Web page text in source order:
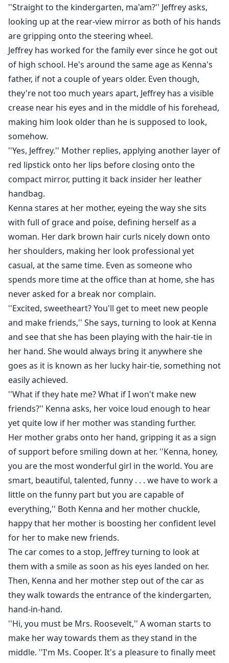
''Straight to the kindergarten, ma'am?'' Jeffrey asks,
looking up at the rear-view mirror as both of his hands
are gripping onto the steering wheel.
Jeffrey has worked for the family ever since he got out
of high school. He's around the same age as Kenna's
father, if not a couple of years older. Even though,
they're not too much years apart, Jeffrey has a visible
crease near his eyes and in the middle of his forehead,
making him look older than he is supposed to look,
somehow.
''Yes, Jeffrey.'' Mother replies, applying another layer of
red lipstick onto her lips before closing onto the
compact mirror, putting it back insider her leather
handbag.
Kenna stares at her mother, eyeing the way she sits
with full of grace and poise, defining herself as a
woman. Her dark brown hair curls nicely down onto
her shoulders, making her look professional yet
casual, at the same time. Even as someone who
spends more time at the office than at home, she has
never asked for a break nor complain.
''Excited, sweetheart? You'll get to meet new people
and make friends,'' She says, turning to look at Kenna
and see that she has been playing with the hair-tie in
her hand. She would always bring it anywhere she
goes as it is known as her lucky hair-tie, something not
easily achieved.
''What if they hate me? What if I won't make new
friends?'' Kenna asks, her voice loud enough to hear
yet quite low if her mother was standing further.
Her mother grabs onto her hand, gripping it as a sign
of support before smiling down at her. ''Kenna, honey,
you are the most wonderful girl in the world. You are
smart, beautiful, talented, funny . . . we have to work a
little on the funny part but you are capable of
everything,'' Both Kenna and her mother chuckle,
happy that her mother is boosting her confident level
for her to make new friends.
The car comes to a stop, Jeffrey turning to look at
them with a smile as soon as his eyes landed on her.
Then, Kenna and her mother step out of the car as
they walk towards the entrance of the kindergarten,
hand-in-hand.
''Hi, you must be Mrs. Roosevelt,'' A woman starts to
make her way towards them as they stand in the
middle. ''I'm Ms. Cooper. It's a pleasure to finally meet